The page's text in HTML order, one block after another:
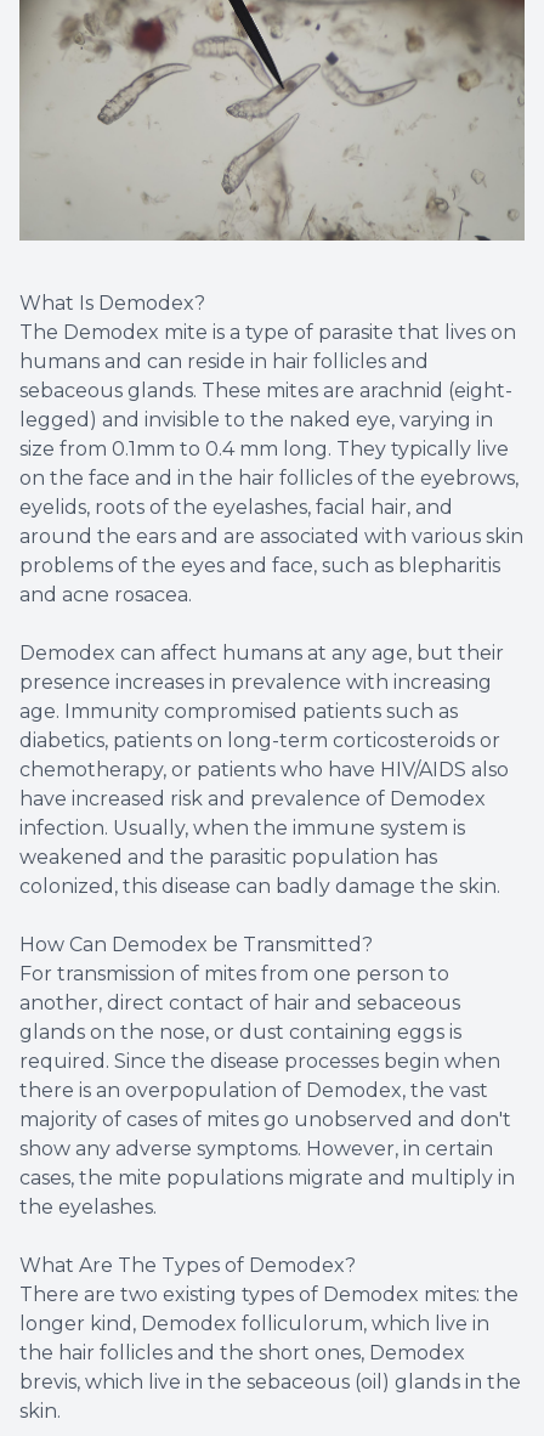
What Is Demodex?
The Demodex mite is a type of parasite that lives on
humans and can reside in hair follicles and
sebaceous glands. These mites are arachnid (eight-
legged) and invisible to the naked eye, varying in
size from 0.1mm to 0.4 mm long. They typically live
on the face and in the hair follicles of the eyebrows,
eyelids, roots of the eyelashes, facial hair, and
around the ears and are associated with various skin
problems of the eyes and face, such as blepharitis
and acne rosacea.
Demodex can affect humans at any age, but their
presence increases in prevalence with increasing
age. Immunity compromised patients such as
diabetics, patients on long-term corticosteroids or
chemotherapy, or patients who have HIV/AIDS also
have increased risk and prevalence of Demodex
infection. Usually, when the immune system is
weakened and the parasitic population has
colonized, this disease can badly damage the skin.
How Can Demodex be Transmitted?
For transmission of mites from one person to
another, direct contact of hair and sebaceous
glands on the nose, or dust containing eggs is
required. Since the disease processes begin when
there is an overpopulation of Demodex, the vast
majority of cases of mites go unobserved and don't
show any adverse symptoms. However, in certain
cases, the mite populations migrate and multiply in
the eyelashes.
What Are The Types of Demodex?
There are two existing types of Demodex mites: the
longer kind, Demodex folliculorum, which live in
the hair follicles and the short ones, Demodex
brevis, which live in the sebaceous (oil) glands in the
skin.